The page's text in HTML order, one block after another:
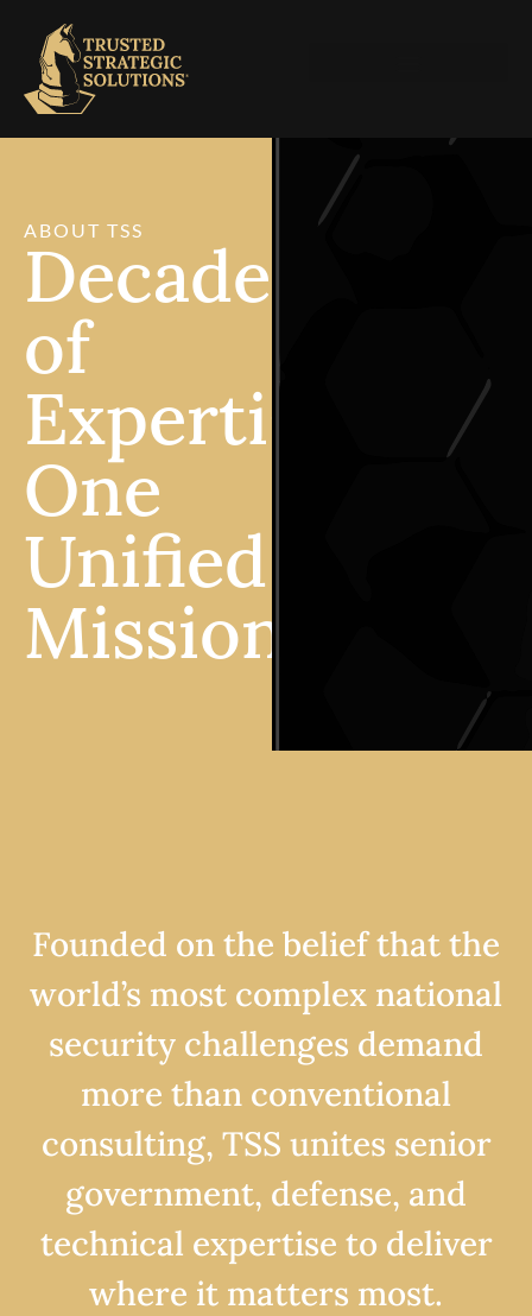
ABOUT TSS
Decades
of
Expertise.
One
Unified
Mission.
Founded on the belief that the
world’s most complex national
security challenges demand
more than conventional
consulting, TSS unites senior
government, defense, and
technical expertise to deliver
where it matters most.